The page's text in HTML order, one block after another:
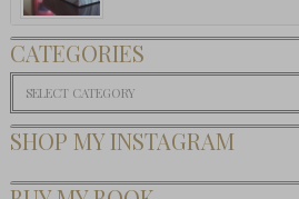
CATEGORIES
Categories
SHOP MY INSTAGRAM